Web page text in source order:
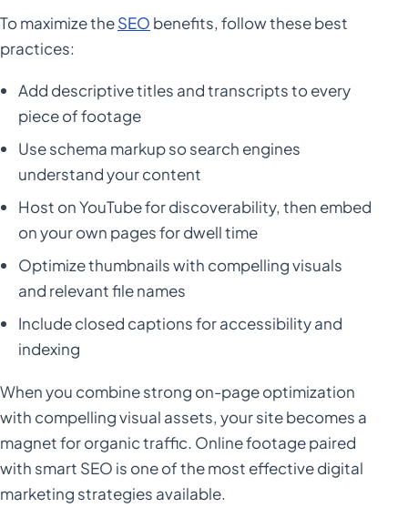
To maximize theSEO benefits, follow these best
practices:
Add descriptive titles and transcripts to every
piece of footage
Use schema markup so search engines
understand your content
Host on YouTube for discoverability, then embed
on your own pages for dwell time
Optimize thumbnails with compelling visuals
and relevant file names
Include closed captions for accessibility and
indexing
When you combine strong on-page optimization
with compelling visual assets, your site becomes a
magnet for organic traffic. Online footage paired
with smart SEO is one of the most effective digital
marketing strategies available.